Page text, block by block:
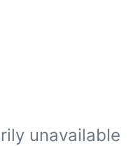
unavailable